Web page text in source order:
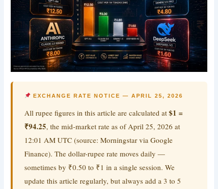
EXCHANGE RATE NOTICE — APRIL 25, 2026
All rupee figures in this article are calculated at$1 =
₹94.25, the mid-market rate as of April 25, 2026 at
12:01 AM UTC (source: Morningstar via Google
Finance). The dollar-rupee rate moves daily —
sometimes by ₹0.50 to ₹1 in a single session. We
update this article regularly, but always add a 3 to 5